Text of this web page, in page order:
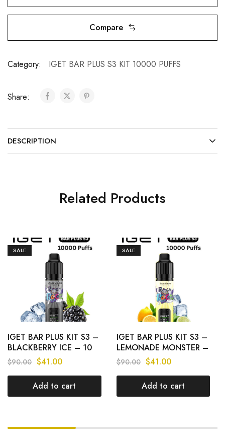
Compare
Category: IGET BAR PLUS S3 KIT 10000 PUFFS
Share:
DESCRIPTION
Related Products
SALE
IGET BAR PLUS KIT S3 –
BLACKBERRY ICE – 10
000 PUFFS
$90.00 $41.00
Add to cart
SALE
IGET BAR PLUS KIT S3 –
LEMONADE MONSTER –
10 000 PUFFS
$90.00 $41.00
Add to cart